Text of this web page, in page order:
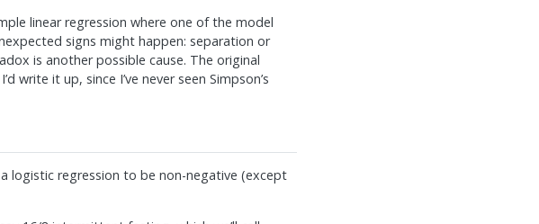
linear regression where one of the model
signs might happen: separation or
is another possible cause. The original
it up, since I’ve never seen Simpson’s
logistic regression to be non-negative (except